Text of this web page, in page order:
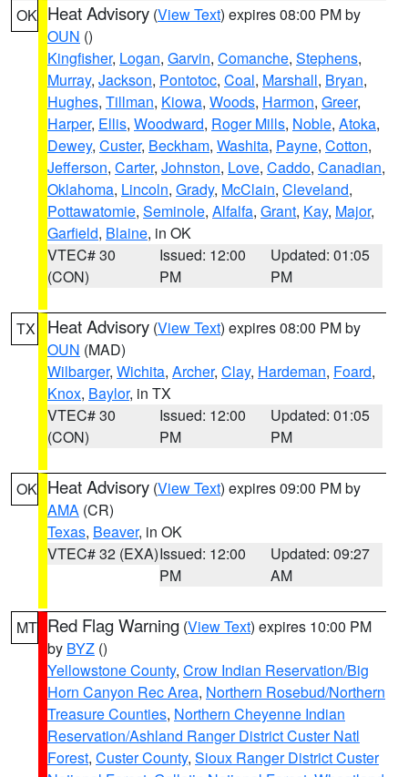
OK Heat Advisory (View Text) expires 08:00 PM by
OUN ()
Kingfisher, Logan, Garvin, Comanche, Stephens,
Murray, Jackson, Pontotoc, Coal, Marshall, Bryan,
Hughes, Tillman, Kiowa, Woods, Harmon, Greer,
Harper, Ellis, Woodward, Roger Mills, Noble, Atoka,
Dewey, Custer, Beckham, Washita, Payne, Cotton,
Jefferson, Carter, Johnston, Love, Caddo, Canadian,
Oklahoma, Lincoln, Grady, McClain, Cleveland,
Pottawatomie, Seminole, Alfalfa, Grant, Kay, Major,
Garfield, Blaine, in OK
VTEC# 30
(CON)
Issued: 12:00
PM
Updated: 01:05
PM
TX Heat Advisory (View Text) expires 08:00 PM by
OUN (MAD)
Wilbarger, Wichita, Archer, Clay, Hardeman, Foard,
Knox, Baylor, in TX
VTEC# 30
(CON)
Issued: 12:00
PM
Updated: 01:05
PM
OK Heat Advisory (View Text) expires 09:00 PM by
AMA (CR)
Texas, Beaver, in OK
VTEC# 32 (EXA)Issued: 12:00
PM
Updated: 09:27
AM
MT Red Flag Warning (View Text) expires 10:00 PM
by BYZ ()
Yellowstone County, Crow Indian Reservation/Big
Horn Canyon Rec Area, Northern Rosebud/Northern
Treasure Counties, Northern Cheyenne Indian
Reservation/Ashland Ranger District Custer Natl
Forest, Custer County, Sioux Ranger District Custer